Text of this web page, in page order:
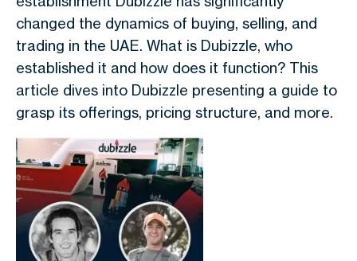
changed the dynamics of buying, selling, and
trading in the UAE. What is Dubizzle, who
established it and how does it function? This
article dives into Dubizzle presenting a guide to
grasp its offerings, pricing structure, and more.